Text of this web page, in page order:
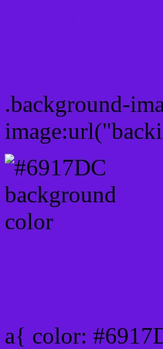
.background-
a{ color: